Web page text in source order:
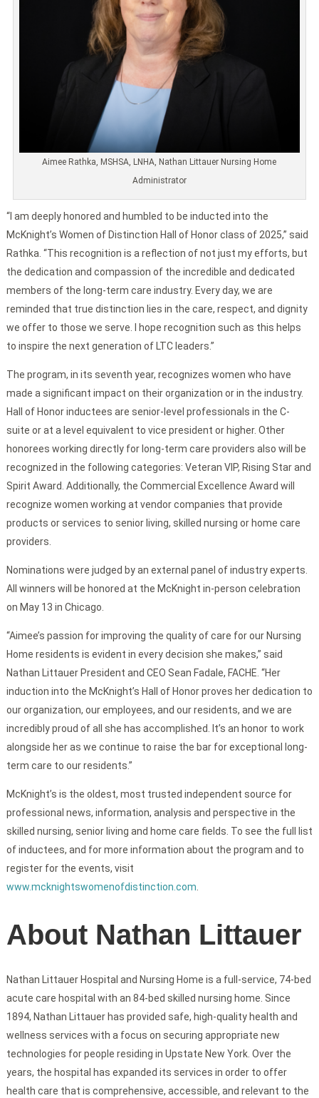
Aimee Rathka, MSHSA, LNHA, Nathan Littauer Nursing Home
Administrator
“I am deeply honored and humbled to be inducted into the
McKnight’s Women of Distinction Hall of Honor class of 2025,” said
Rathka. “This recognition is a reflection of not just my efforts, but
the dedication and compassion of the incredible and dedicated
members of the long-term care industry. Every day, we are
reminded that true distinction lies in the care, respect, and dignity
we offer to those we serve. I hope recognition such as this helps
to inspire the next generation of LTC leaders.”
The program, in its seventh year, recognizes women who have
made a significant impact on their organization or in the industry.
Hall of Honor inductees are senior-level professionals in the C-
suite or at a level equivalent to vice president or higher. Other
honorees working directly for long-term care providers also will be
recognized in the following categories: Veteran VIP, Rising Star and
Spirit Award. Additionally, the Commercial Excellence Award will
recognize women working at vendor companies that provide
products or services to senior living, skilled nursing or home care
providers.
Nominations were judged by an external panel of industry experts.
All winners will be honored at the McKnight in-person celebration
on May 13 in Chicago.
“Aimee’s passion for improving the quality of care for our Nursing
Home residents is evident in every decision she makes,” said
Nathan Littauer President and CEO Sean Fadale, FACHE. “Her
induction into the McKnight’s Hall of Honor proves her dedication to
our organization, our employees, and our residents, and we are
incredibly proud of all she has accomplished. It’s an honor to work
alongside her as we continue to raise the bar for exceptional long-
term care to our residents.”
McKnight’s is the oldest, most trusted independent source for
professional news, information, analysis and perspective in the
skilled nursing, senior living and home care fields. To see the full list
of inductees, and for more information about the program and to
register for the events, visit
www.mcknightswomenofdistinction.com.
About Nathan Littauer
Nathan Littauer Hospital and Nursing Home is a full-service, 74-bed
acute care hospital with an 84-bed skilled nursing home. Since
1894, Nathan Littauer has provided safe, high-quality health and
wellness services with a focus on securing appropriate new
technologies for people residing in Upstate New York. Over the
years, the hospital has expanded its services in order to offer
health care that is comprehensive, accessible, and relevant to the